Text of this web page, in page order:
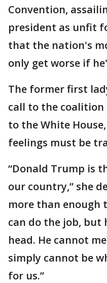
Convention,
president as unfit
that the nation's
only get worse if
The former first
call to the
to the White
feelings must be
“Donald Trump is
our country,” she
more than enough
can do the job, but
head. He cannot
simply cannot be
for us.”